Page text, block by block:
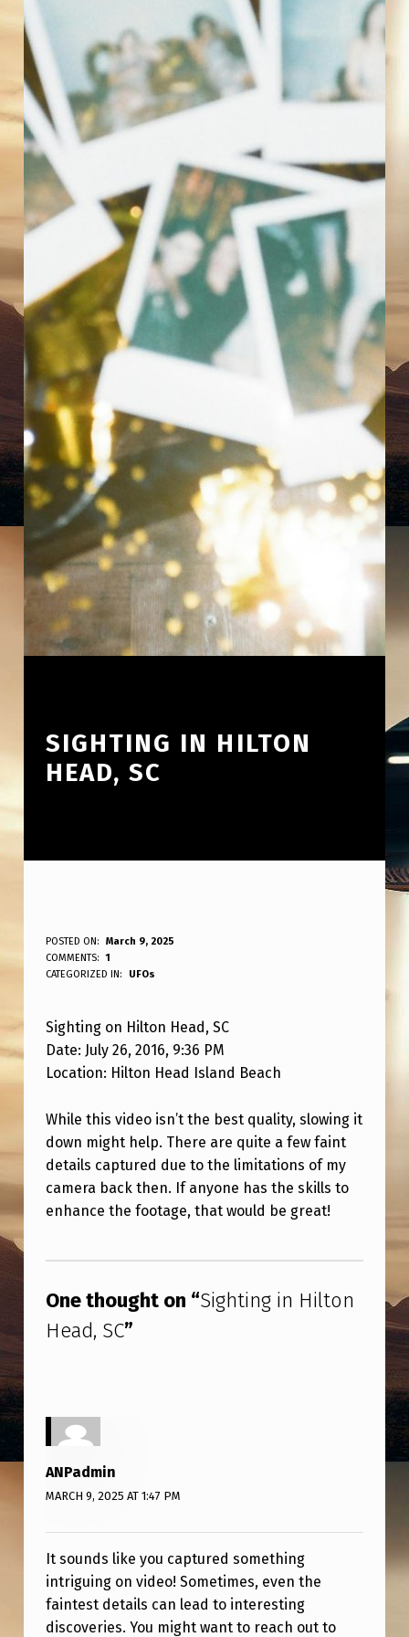
SIGHTING IN HILTON
HEAD, SC
S
I
H
T
N
G
I
N
I
L
T
H
E
A
D
,
S
C
POSTED ON:
March 9, 2025
WRITTEN BY:
ANPadmin
COMMENTS:
1
CATEGORIZED IN:
UFOs
Sighting on Hilton Head, SC
Date: July 26, 2016, 9:36 PM
Location: Hilton Head Island Beach
While this video isn’t the best quality, slowing it
down might help. There are quite a few faint
details captured due to the limitations of my
camera back then. If anyone has the skills to
enhance the footage, that would be great!
One thought on “Sighting in Hilton
Head, SC”
ANPadmin
MARCH 9, 2025 AT 1:47 PM
It sounds like you captured something
intriguing on video! Sometimes, even the
faintest details can lead to interesting
discoveries. You might want to reach out to